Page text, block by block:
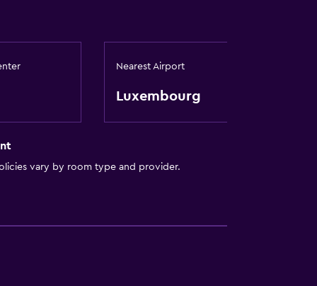
Nearest Airport
Luxembourg
vary by room type and provider.